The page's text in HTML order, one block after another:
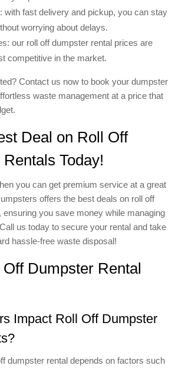
with fast delivery and pickup, you can stay
worrying about delays.
our roll off dumpster rental prices are
competitive in the market.
Contact us now to book your dumpster
waste management at a price that
Deal on Roll Off
Today!
you can get premium service at a great
offers the best deals on roll off
ensuring you save money while managing
us today to secure your rental and take
hassle-free waste disposal!
Dumpster Rental
Impact Roll Off Dumpster
dumpster rental depends on factors such